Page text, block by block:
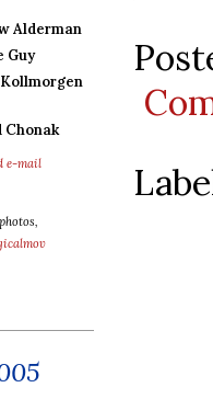
Alderman
Guy
Chonak
e-mail